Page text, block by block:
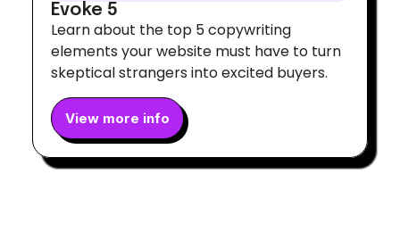
Evoke 5
Learn about the top 5 copywriting
elements your website must have to turn
skeptical strangers into excited buyers.
View more info